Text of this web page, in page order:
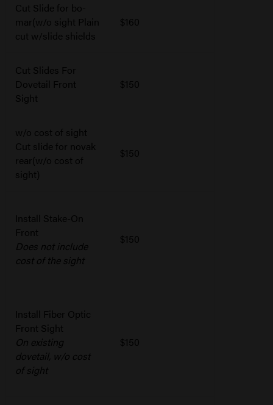
Cut Slide for bo-
mar(w/o sight Plain
cut w/slide shields
$160
Cut Slides For
Dovetail Front
Sight
$150
w/o cost of sight
Cut slide for novak
rear(w/o cost of
sight)
$150
Install Stake-On
Front
Does not include
cost of the sight
$150
Install Fiber Optic
Front Sight
On existing
dovetail, w/o cost
of sight
$150